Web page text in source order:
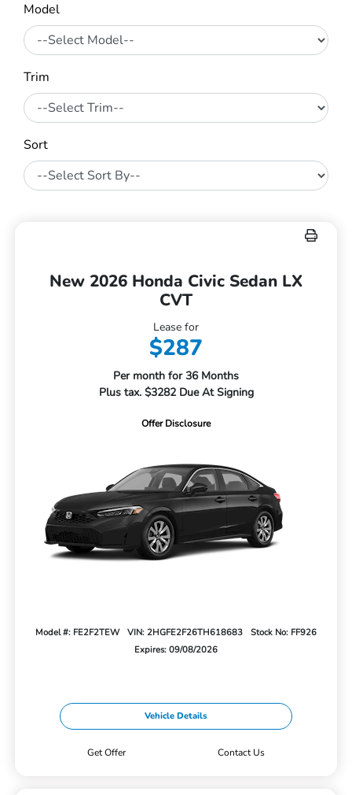
Model
Trim
Sort
New 2026 Honda Civic Sedan LX
CVT
Lease for
$287
Per month for 36 Months
Plus tax. $3282 Due At Signing
Offer Disclosure
Model #: FE2F2TEW VIN: 2HGFE2F26TH618683
Stock No: FF926
Expires: 09/08/2026
Vehicle Details
Get Offer Contact Us